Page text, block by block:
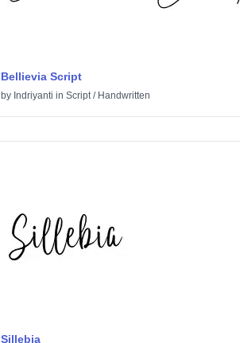
Bellievia Script
by Indriyanti in Script/ Handwritten
Sillebia